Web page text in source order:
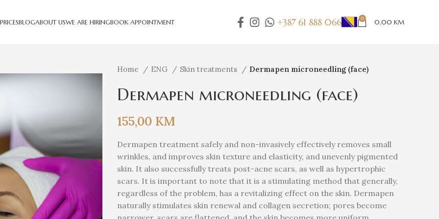
PRICESBLOGABOUT USWE ARE HIRINGBOOK APPOINTMENT +387 61 888 066 0 0,00 KM
Home ENG Skin treatments Dermapen microneedling (face)
Dermapen microneedling (face)
155,00 KM
Dermapen treatment safely and non-invasively effectively removes small
wrinkles, and improves skin texture and elasticity, and unevenly pigmented
skin. It also successfully treats post-acne scars, as well as hypertrophic
scars. It is important to note that it is a stimulating method that generally,
regardless of the problem, has a revitalizing effect on the skin. Dermapen
naturally stimulates skin renewal and collagen secretion; pores become